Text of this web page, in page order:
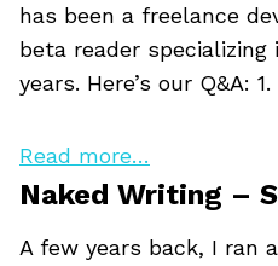
has been a freelance
beta reader
years. Here’s our Q&A:
Read more…
Naked Writing –
A few years back, I ran